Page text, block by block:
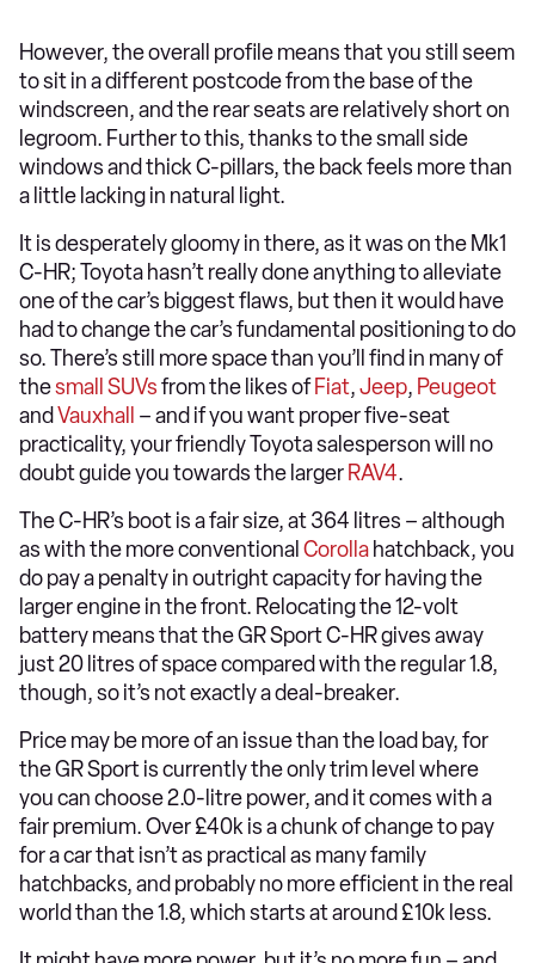
However, the overall profile means that you still seem
to sit in a different postcode from the base of the
windscreen, and the rear seats are relatively short on
legroom. Further to this, thanks to the small side
windows and thick C-pillars, the back feels more than
a little lacking in natural light.
It is desperately gloomy in there, as it was on the Mk1
C-HR; Toyota hasn’t really done anything to alleviate
one of the car’s biggest flaws, but then it would have
had to change the car’s fundamental positioning to do
so. There’s still more space than you’ll find in many of
thesmall SUVsfrom the likes ofFiat,Jeep, Peugeot
and Vauxhall – and if you want proper five-seat
practicality, your friendly Toyota salesperson will no
doubt guide you towards the larger RAV4.
The C-HR’s boot is a fair size, at 364 litres – although
as with the more conventional Corolla hatchback, you
do pay a penalty in outright capacity for having the
larger engine in the front. Relocating the 12-volt
battery means that the GR Sport C-HR gives away
just 20 litres of space compared with the regular 1.8,
though, so it’s not exactly a deal-breaker.
Price may be more of an issue than the load bay, for
the GR Sport is currently the only trim level where
you can choose 2.0-litre power, and it comes with a
fair premium. Over £40k is a chunk of change to pay
for a car that isn’t as practical as many family
hatchbacks, and probably no more efficient in the real
world than the 1.8, which starts at around £10k less.